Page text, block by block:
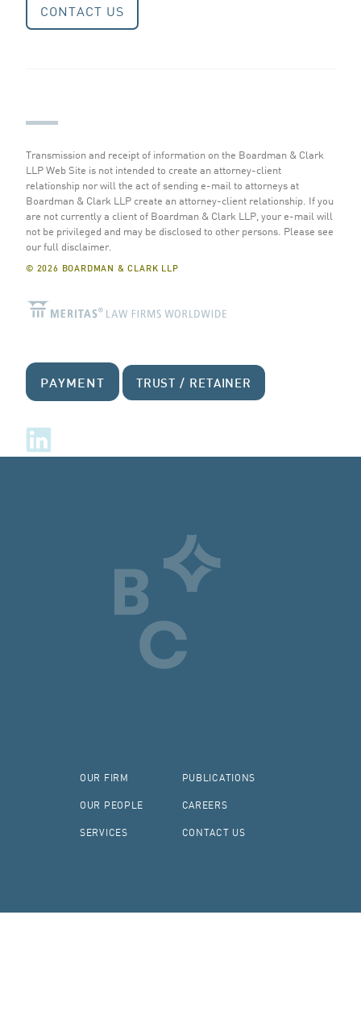
CONTACT US
Transmission and receipt of information on the Boardman & Clark
LLP Web Site is not intended to create an attorney-client
relationship nor will the act of sending e-mail to attorneys at
Boardman & Clark LLP create an attorney-client relationship. If you
are not currently a client of Boardman & Clark LLP, your e-mail will
not be privileged and may be disclosed to other persons. Please see
our full disclaimer.
© 2026 BOARDMAN & CLARK LLP
PAYMENT TRUST / RETAINER
OUR FIRM
OUR PEOPLE
SERVICES
PUBLICATIONS
CAREERS
CONTACT US